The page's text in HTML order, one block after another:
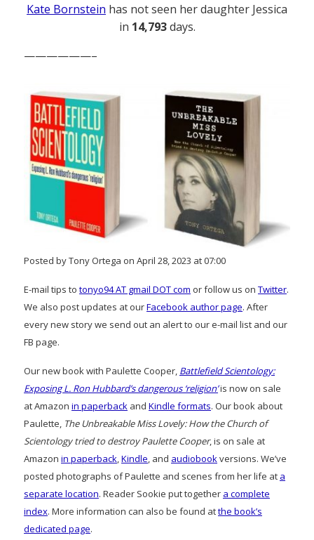
Kate Bornstein has not seen her daughter Jessica
in 14,793days.
——————–
Posted by Tony Ortega on April 28, 2023 at 07:00
E-mail tips to tonyo94 AT gmail DOT com or follow us on Twitter.
We also post updates at ourFacebook author page. After
every new story we send out an alert to our e-mail list and our
FB page.
Our new book with Paulette Cooper, Battlefield Scientology:
Exposing L. Ron Hubbard’s dangerous ‘religion’is now on sale
at Amazon in paperback and Kindle formats. Our book about
Paulette, The Unbreakable Miss Lovely: How the Church of
Scientology tried to destroy Paulette Cooper, is on sale at
Amazon in paperback,Kindle, and audiobookversions. We’ve
posted photographs of Paulette and scenes from her life at a
separate location. Reader Sookie put together a complete
index. More information can also be found atthe book’s
dedicated page.